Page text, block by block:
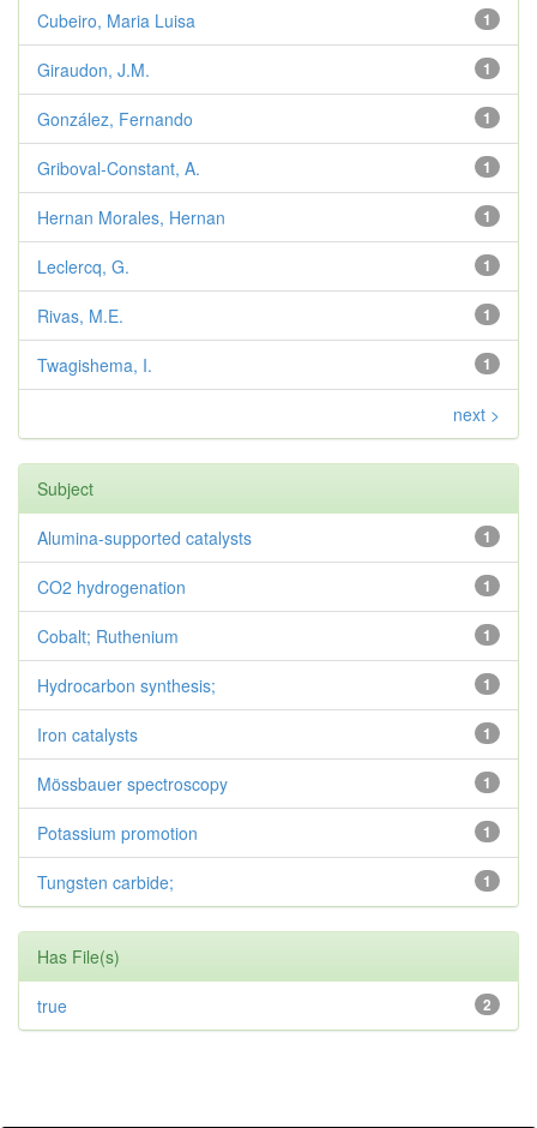
1
Cubeiro, Maria Luisa
1
Giraudon, J.M.
1
González, Fernando
1
Griboval-Constant, A.
1
Hernan Morales, Hernan
1
Leclercq, G.
1
Rivas, M.E.
1
Twagishema, I.
next >
Subject
1
Alumina-supported catalysts
1
CO2 hydrogenation
1
Cobalt; Ruthenium
1
Hydrocarbon synthesis;
1
Iron catalysts
1
Mössbauer spectroscopy
1
Potassium promotion
1
Tungsten carbide;
Has File(s)
2
true